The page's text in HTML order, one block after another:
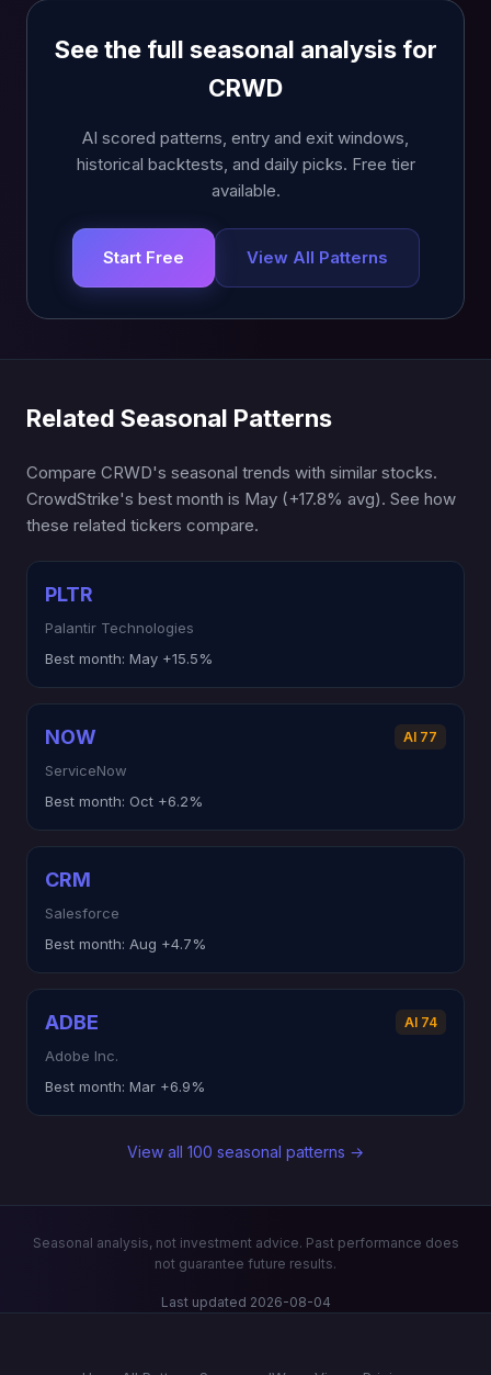
See the full seasonal analysis for
CRWD
AI scored patterns, entry and exit windows,
historical backtests, and daily picks. Free tier
available.
Start Free View All Patterns
Related Seasonal Patterns
Compare CRWD's seasonal trends with similar stocks.
CrowdStrike's best month is May (+17.8% avg). See how
these related tickers compare.
PLTR
Palantir Technologies
Best month: May +15.5%
NOW AI 77
ServiceNow
Best month: Oct +6.2%
CRM
Salesforce
Best month: Aug +4.7%
ADBE AI 74
Adobe Inc.
Best month: Mar +6.9%
View all 100 seasonal patterns →
Seasonal analysis, not investment advice. Past performance does
not guarantee future results.
Last updated 2026-08-04